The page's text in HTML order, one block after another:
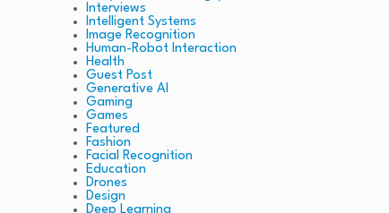
Interviews
Intelligent Systems
Image Recognition
Human-Robot Interaction
Health
Guest Post
Generative AI
Gaming
Games
Featured
Fashion
Facial Recognition
Education
Drones
Design
Deep Learning